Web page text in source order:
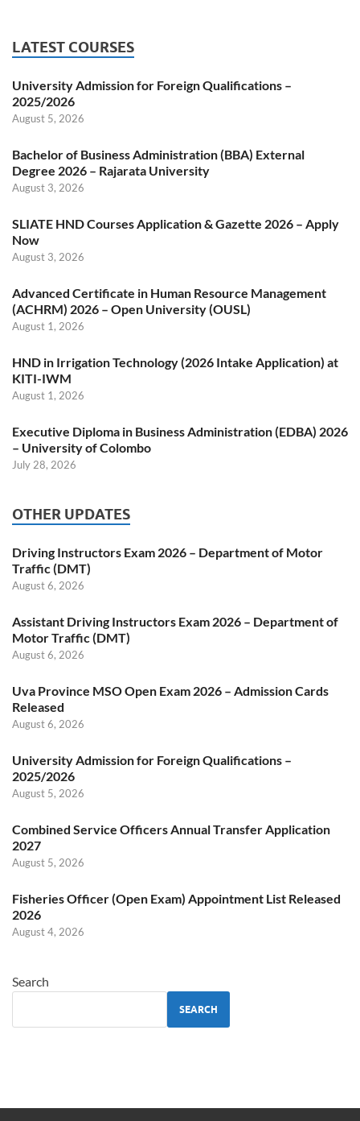
LATEST COURSES
University Admission for Foreign Qualifications –
2025/2026
August 5, 2026
Bachelor of Business Administration (BBA) External
Degree 2026 – Rajarata University
August 3, 2026
SLIATE HND Courses Application & Gazette 2026 – Apply
Now
August 3, 2026
Advanced Certificate in Human Resource Management
(ACHRM) 2026 – Open University (OUSL)
August 1, 2026
HND in Irrigation Technology (2026 Intake Application) at
KITI-IWM
August 1, 2026
Executive Diploma in Business Administration (EDBA) 2026
– University of Colombo
July 28, 2026
OTHER UPDATES
Driving Instructors Exam 2026 – Department of Motor
Traffic (DMT)
August 6, 2026
Assistant Driving Instructors Exam 2026 – Department of
Motor Traffic (DMT)
August 6, 2026
Uva Province MSO Open Exam 2026 – Admission Cards
Released
August 6, 2026
University Admission for Foreign Qualifications –
2025/2026
August 5, 2026
Combined Service Officers Annual Transfer Application
2027
August 5, 2026
Fisheries Officer (Open Exam) Appointment List Released
2026
August 4, 2026
Search
SEARCH